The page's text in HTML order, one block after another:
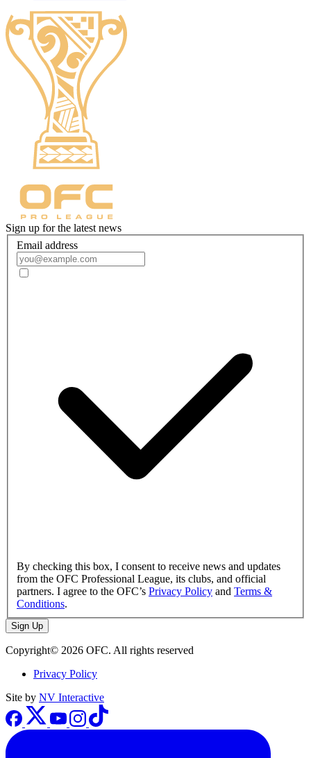
Sign up for the latest news
Email address
By checking this box, I consent to receive news and updates
from the OFC Professional League, its clubs, and official
partners. I agree to the OFC’s Privacy Policy and Terms &
Conditions.
Sign Up
Copyright© 2026 OFC. All rights reserved
Privacy Policy
Site by NV Interactive